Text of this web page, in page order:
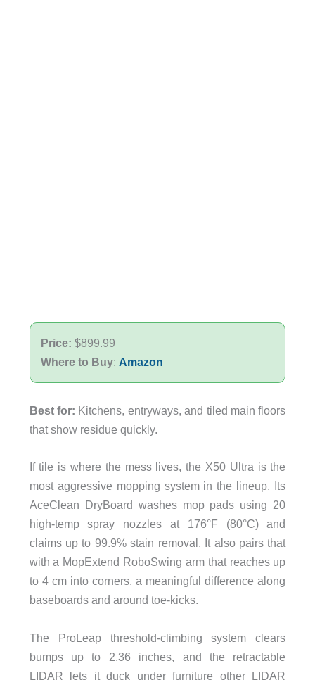
Price: $899.99
Where to Buy: Amazon
Best for: Kitchens, entryways, and tiled main floors
that show residue quickly.
If tile is where the mess lives, the X50 Ultra is the
most aggressive mopping system in the lineup. Its
AceClean DryBoard washes mop pads using 20
high-temp spray nozzles at 176°F (80°C) and
claims up to 99.9% stain removal. It also pairs that
with a MopExtend RoboSwing arm that reaches up
to 4 cm into corners, a meaningful difference along
baseboards and around toe-kicks.
The ProLeap threshold-climbing system clears
bumps up to 2.36 inches, and the retractable
LIDAR lets it duck under furniture other LIDAR